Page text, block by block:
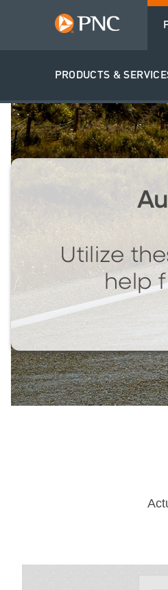
PRODUCTS &
Utilize
help